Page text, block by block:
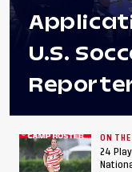
U.S.
ON THE
24